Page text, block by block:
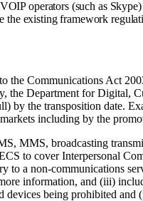
operators (such as
existing framework
Communications Act
the Department for Digital,
the transposition date.
including by the
MMS, broadcasting
to cover Interpersonal
to a non-communications
information, and (iii)
being prohibited and